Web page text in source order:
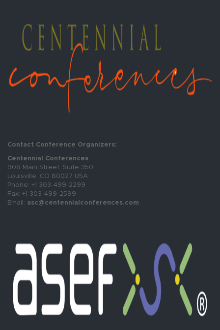
Contact Conference Organizers:
Centennial Conferences
908 Main Street, Suite 350
Louisville, CO 80027 USA
Phone: +1 303-499-2299
Fax: +1 303-499-2599
Email: asc@centennialconferences.com